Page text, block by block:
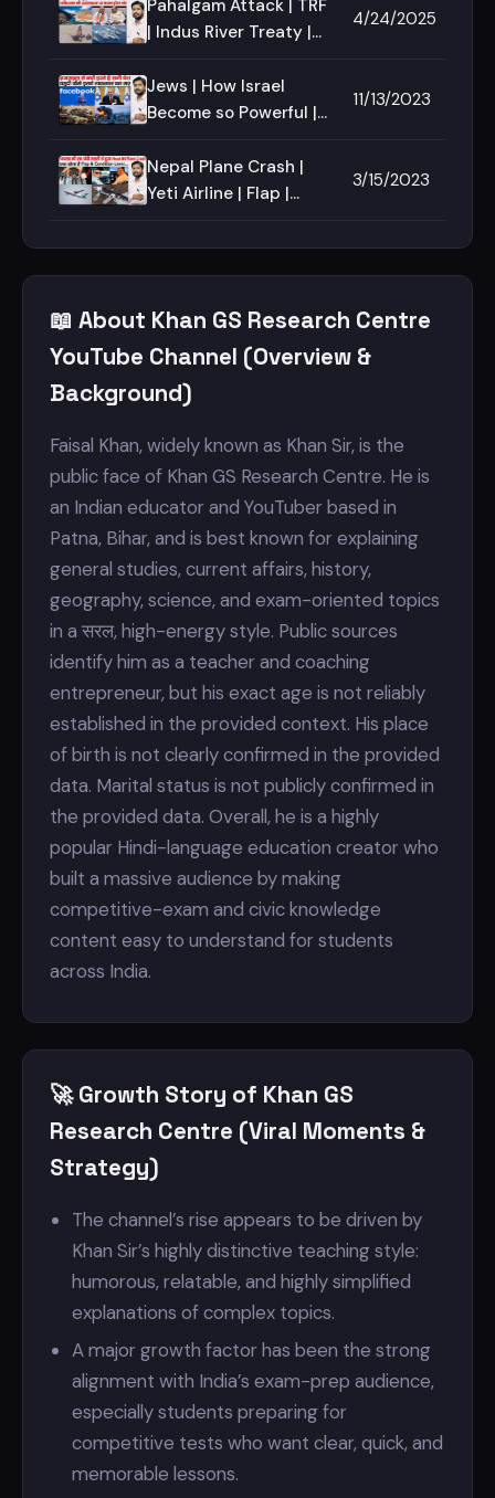
Dispute | Kashmir Issue
| Khan Sir
Pahalgam Attack | TRF
| Indus River Treaty |
Jammu | Baisaran
valley Attack
4/24/2025
Jews | How Israel
Become so Powerful |
Businessman | Hamas |
Israel Palestine |
11/13/2023
Nepal Plane Crash |
Yeti Airline | Flap |
lever | ATR Airline |
3/15/2023
📖 About Khan GS Research Centre
YouTube Channel (Overview &
Background)
Faisal Khan, widely known as Khan Sir, is the
public face of Khan GS Research Centre. He is
an Indian educator and YouTuber based in
Patna, Bihar, and is best known for explaining
general studies, current affairs, history,
geography, science, and exam-oriented topics
in a सरल, high-energy style. Public sources
identify him as a teacher and coaching
entrepreneur, but his exact age is not reliably
established in the provided context. His place
of birth is not clearly confirmed in the provided
data. Marital status is not publicly confirmed in
the provided data. Overall, he is a highly
popular Hindi-language education creator who
built a massive audience by making
competitive-exam and civic knowledge
content easy to understand for students
across India.
🚀 Growth Story of Khan GS
Research Centre (Viral Moments &
Strategy)
The channel’s rise appears to be driven by
Khan Sir’s highly distinctive teaching style:
humorous, relatable, and highly simplified
explanations of complex topics.
A major growth factor has been the strong
alignment with India’s exam-prep audience,
especially students preparing for
competitive tests who want clear, quick, and
memorable lessons.